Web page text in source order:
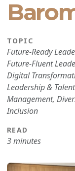
TOPIC
Future-Ready
Future-Fluent
Digital
Leadership & Talent
Management,
Inclusion
READ
3 minutes